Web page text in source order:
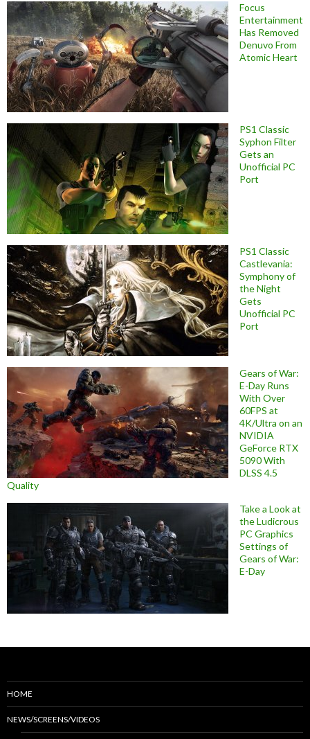
Focus
Entertainment
Has Removed
Denuvo From
Atomic Heart
PS1 Classic
Syphon Filter
Gets an
Unofficial PC
Port
PS1 Classic
Castlevania:
Symphony of
the Night
Gets
Unofficial PC
Port
Gears of War:
E-Day Runs
With Over
60FPS at
4K/Ultra on an
NVIDIA
GeForce RTX
5090 With
DLSS 4.5
Quality
Take a Look at
the Ludicrous
PC Graphics
Settings of
Gears of War:
E-Day
HOME
NEWS/SCREENS/VIDEOS